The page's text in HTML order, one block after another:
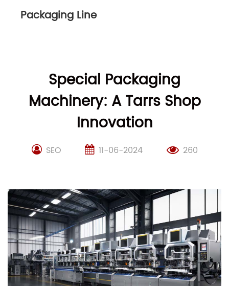
Packaging Line
Special Packaging
Machinery: A Tarrs Shop
Innovation
SEO 11-06-2024 260